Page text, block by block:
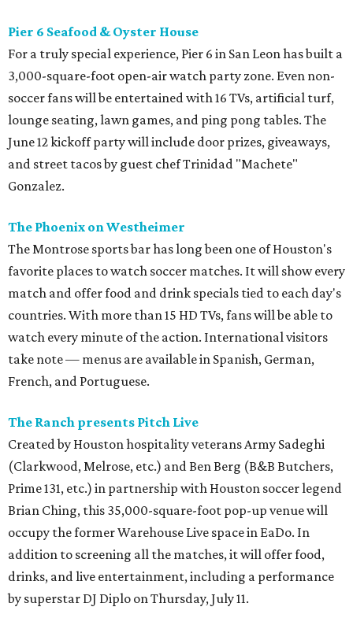
Pier 6 Seafood & Oyster House
For a truly special experience, Pier 6 in San Leon has built a
3,000-square-foot open-air watch party zone. Even non-
soccer fans will be entertained with 16 TVs, artificial turf,
lounge seating, lawn games, and ping pong tables. The
June 12 kickoff party will include door prizes, giveaways,
and street tacos by guest chef Trinidad "Machete"
Gonzalez.
The Phoenix on Westheimer
The Montrose sports bar has long been one of Houston's
favorite places to watch soccer matches. It will show every
match and offer food and drink specials tied to each day's
countries. With more than 15 HD TVs, fans will be able to
watch every minute of the action. International visitors
take note — menus are available in Spanish, German,
French, and Portuguese.
The Ranch presents Pitch Live
Created by Houston hospitality veterans Army Sadeghi
(Clarkwood, Melrose, etc.) and Ben Berg (B&B Butchers,
Prime 131, etc.) in partnership with Houston soccer legend
Brian Ching, this 35,000-square-foot pop-up venue will
occupy the former Warehouse Live space in EaDo. In
addition to screening all the matches, it will offer food,
drinks, and live entertainment, including a performance
by superstar DJ Diplo on Thursday, July 11.